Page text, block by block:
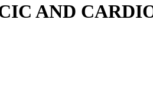
AND